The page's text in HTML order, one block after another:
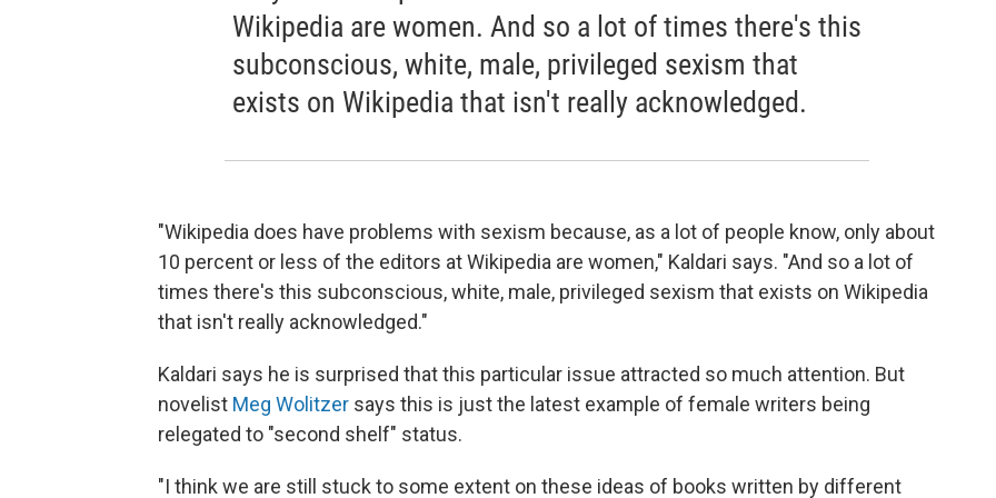
Wikipedia are women. And so a lot of times there's this
subconscious, white, male, privileged sexism that
exists on Wikipedia that isn't really acknowledged.
"Wikipedia does have problems with sexism because, as a lot of people know, only about
10 percent or less of the editors at Wikipedia are women," Kaldari says. "And so a lot of
times there's this subconscious, white, male, privileged sexism that exists on Wikipedia
that isn't really acknowledged."
Kaldari says he is surprised that this particular issue attracted so much attention. But
novelist Meg Wolitzer says this is just the latest example of female writers being
relegated to "second shelf" status.
"I think we are still stuck to some extent on these ideas of books written by different